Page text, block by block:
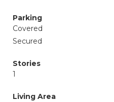
Parking
Covered
Secured
Stories
1
Living Area